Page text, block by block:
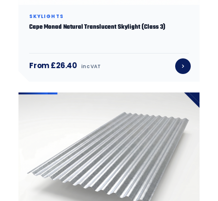
SKYLIGHTS
Cape Monad Natural Translucent Skylight (Class 3)
From £26.40 inc VAT